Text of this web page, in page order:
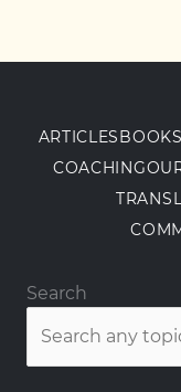
ARTICLESBOOKS
COACHING
Search